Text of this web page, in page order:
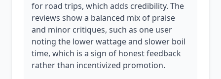
for road trips, which adds credibility. The
reviews show a balanced mix of praise
and minor critiques, such as one user
noting the lower wattage and slower boil
time, which is a sign of honest feedback
rather than incentivized promotion.